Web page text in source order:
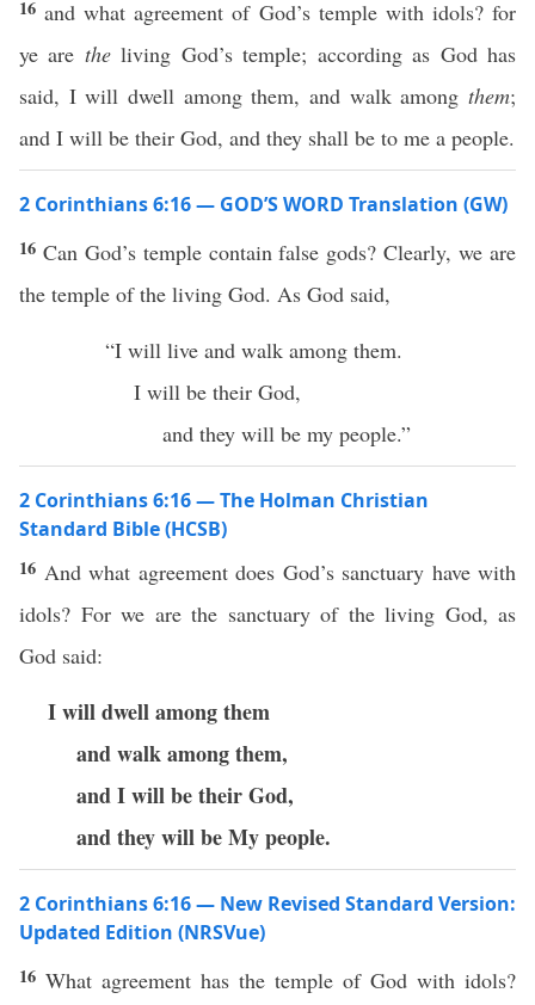
16 and what agreement of God’s temple with idols? for
ye are theliving God’s temple; according as God has
said, I will dwell among them, and walk among them;
and I will be their God, and they shall be to me a people.
2 Corinthians 6:16 — GOD’S WORD Translation (GW)
16 Can God’s temple contain false gods? Clearly, we are
the temple of the living God. As God said,
“I will live and walk among them.
I will be their God,
and they will be my people.”
2 Corinthians 6:16 — The Holman Christian
Standard Bible (HCSB)
16 And what agreement does God’s sanctuary have with
idols? For we are the sanctuary of the living God, as
God said:
I will dwell among them
and walk among them,
and I will be their God,
and they will be My people.
2 Corinthians 6:16 — New Revised Standard Version:
Updated Edition (NRSVue)
16 What agreement has the temple of God with idols?